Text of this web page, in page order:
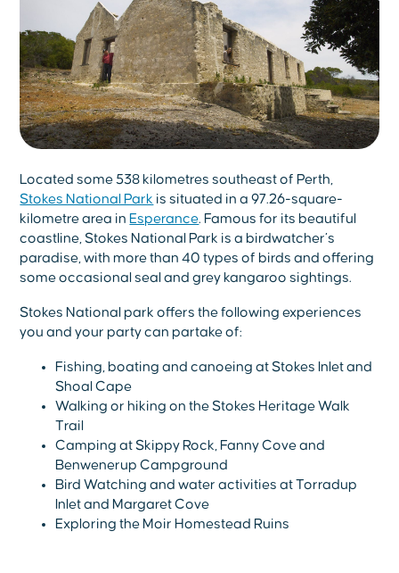
Located some 538 kilometres southeast of Perth,
Stokes National Park is situated in a 97.26-square-
kilometre area inEsperance. Famous for its beautiful
coastline, Stokes National Park is a birdwatcher’s
paradise, with more than 40 types of birds and offering
some occasional seal and grey kangaroo sightings.
Stokes National park offers the following experiences
you and your party can partake of:
Fishing, boating and canoeing at Stokes Inlet and
Shoal Cape
Walking or hiking on the Stokes Heritage Walk
Trail
Camping at Skippy Rock, Fanny Cove and
Benwenerup Campground
Bird Watching and water activities at Torradup
Inlet and Margaret Cove
Exploring the Moir Homestead Ruins